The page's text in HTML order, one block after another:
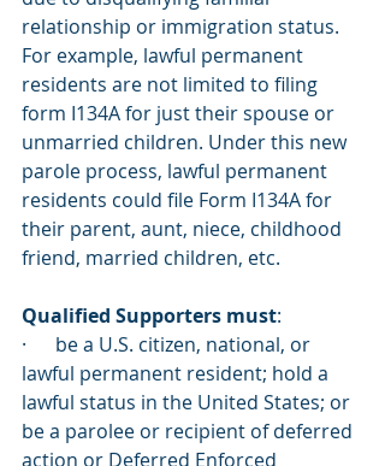
relationship or immigration status.
For example, lawful permanent
residents are not limited to filing
form I134A for just their spouse or
unmarried children. Under this new
parole process, lawful permanent
residents could file Form I134A for
their parent, aunt, niece, childhood
friend, married children, etc.
Qualified Supporters must:
·      be a U.S. citizen, national, or
lawful permanent resident; hold a
lawful status in the United States; or
be a parolee or recipient of deferred
action or Deferred Enforced